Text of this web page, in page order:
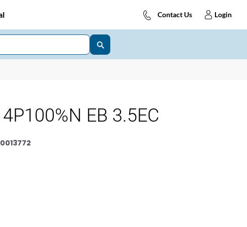
Contact Us Login
EB 3.5EC